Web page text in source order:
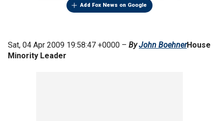
Add Fox News on Google
Sat, 04 Apr 2009 19:58:47 +0000 – ByJohn BoehnerHouse
Minority Leader